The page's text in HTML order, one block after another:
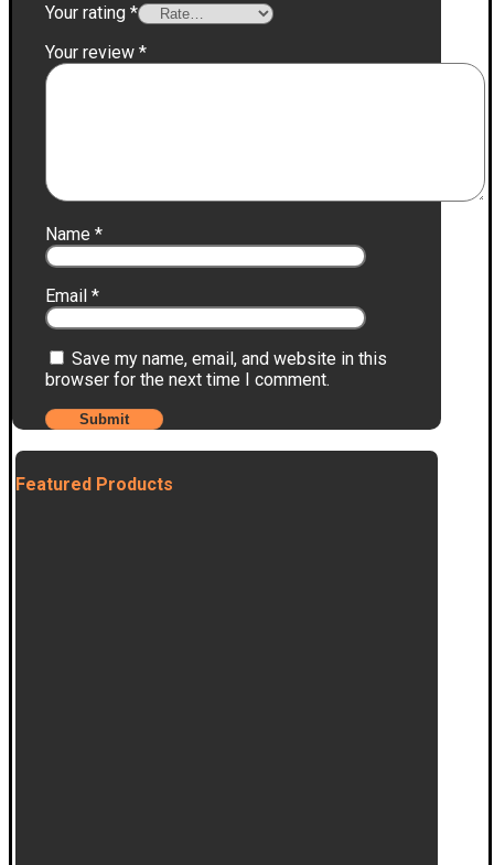
Your rating *
Your review *
Name *
Email *
Save my name, email, and website in this
browser for the next time I comment.
Featured Products